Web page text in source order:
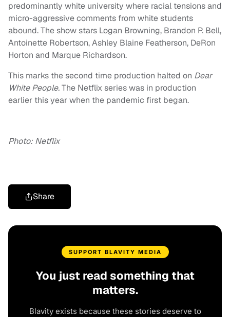
predominantly white university where racial tensions and
micro-aggressive comments from white students
abound. The show stars Logan Browning, Brandon P. Bell,
Antoinette Robertson, Ashley Blaine Featherson, DeRon
Horton and Marque Richardson.
This marks the second time production halted on Dear
White People.The Netflix series was in production
earlier this year when the pandemic first began.
Photo: Netflix
Share
SUPPORT BLAVITY MEDIA
You just read something that
matters.
Blavity exists because these stories deserve to